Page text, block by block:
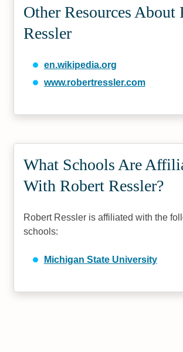
Other Resources About
Ressler
en.wikipedia.org
www.robertressler.com
What Schools Are
With Robert Ressler?
Robert Ressler is affiliated with the
schools:
Michigan State University